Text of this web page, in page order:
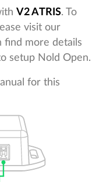
V2 ATRIS. To
visit our
find more details
setup Nold Open.
for this